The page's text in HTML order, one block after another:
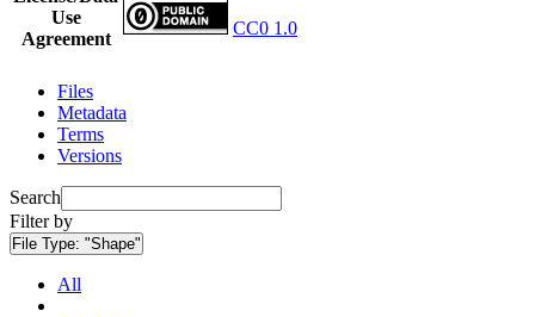
Use
Agreement
CC0 1.0
Files
Metadata
Terms
Versions
Search
Filter by
File Type: "Shape"
All